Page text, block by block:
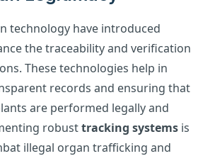
technology have introduced
the traceability and verification
These technologies help in
records and ensuring that
are performed legally and
robusttracking systems is
illegal organ trafficking and